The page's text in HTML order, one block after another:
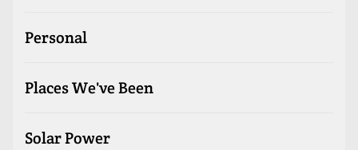
Personal
Places We've Been
Solar Power